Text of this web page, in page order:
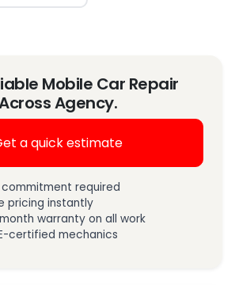
Mobile Car Repair
Agency.
a quick estimate
commitment required
pricing instantly
warranty on all work
certified mechanics